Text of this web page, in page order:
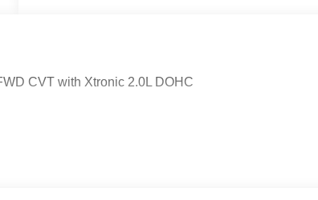
CVT with Xtronic 2.0L DOHC